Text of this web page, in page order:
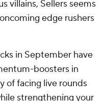
villains, Sellers seems
edge rushers
in September have
boosters in
of facing live rounds
strengthening your